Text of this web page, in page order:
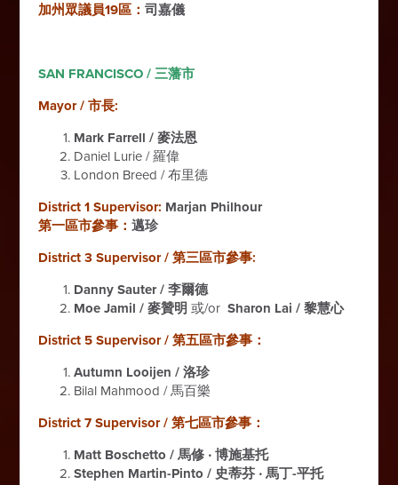
加州眾議員19區：司嘉儀
SAN FRANCISCO / 三藩市
Mayor / 市長:
Mark Farrell / 麥法恩
Daniel Lurie / 羅偉
London Breed / 布里德
District 1 Supervisor: Marjan Philhour
第一區市參事：邁珍
District 3 Supervisor / 第三區市參事:
Danny Sauter / 李爾德
Moe Jamil / 麥贊明 或/orSharon Lai / 黎慧心
District 5 Supervisor / 第五區市參事：
Autumn Looijen / 洛珍
Bilal Mahmood / 馬百樂
District 7 Supervisor / 第七區市參事：
Matt Boschetto / 馬修 ‧ 博施基托
Stephen Martin-Pinto / 史蒂芬 ‧ 馬丁-平托